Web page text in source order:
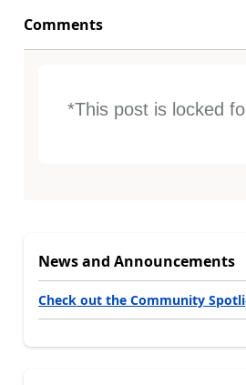
Comments
*This post is locked
News and Announcements
Check out the Community